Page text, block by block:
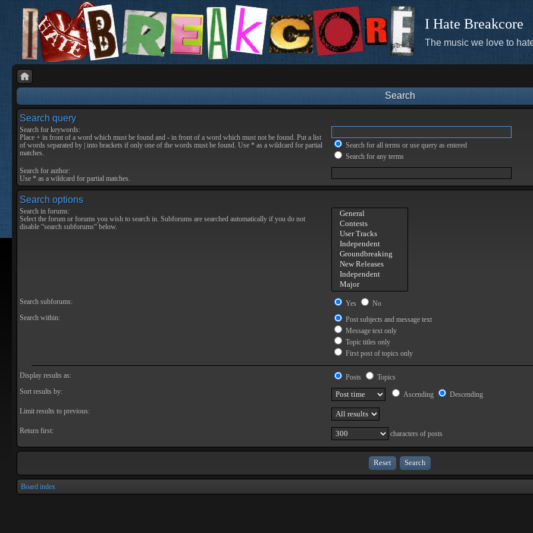
I Hate Breakcore
The music we love to
Search
Search query
Search for keywords:
Place + in front of a word which must be found and - in front of a word which must not be found. Put a list
of words separated by into brackets if only one of the words must be found. Use * as a wildcard for partial
matches.
Search for all terms or use query as entered
Search for any terms
Search for author:
Use * as a wildcard for partial matches.
Search options
Search in forums:
Select the forum or forums you wish to search in. Subforums are searched automatically if you do not
disable “search subforums“ below.
Search subforums: Yes
No
Search within:
Post subjects and message text
Message text only
Topic titles only
First post of topics only
Display results as: Posts
Topics
Sort results by:
Ascending
Descending
Limit results to previous:
Return first: characters of posts
Board index